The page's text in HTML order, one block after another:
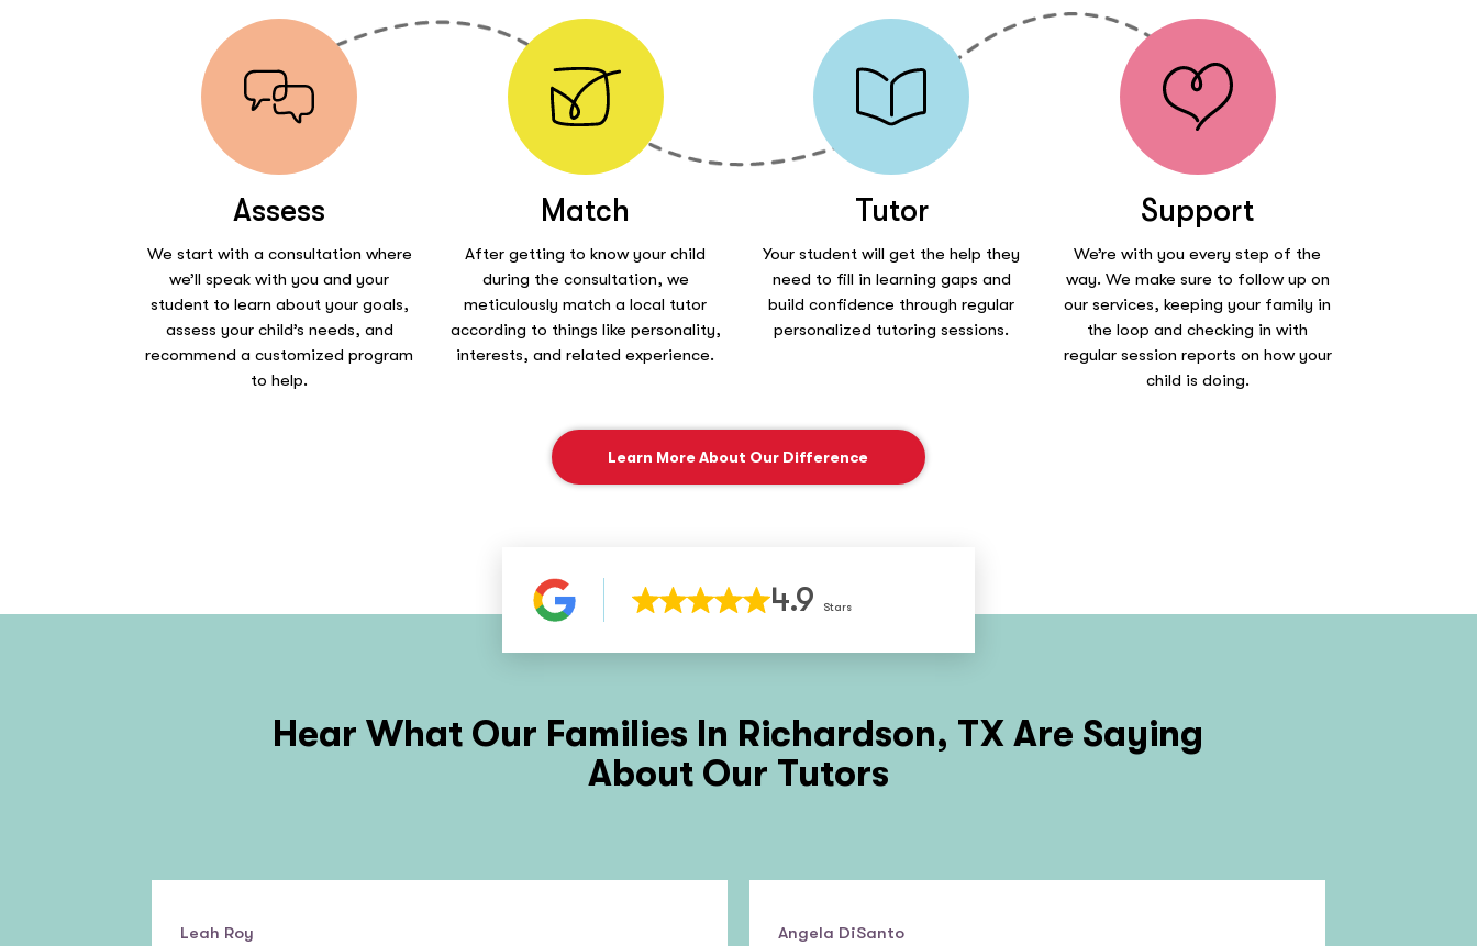
Assess
We start with a consultation where
we’ll speak with you and your
student to learn about your goals,
assess your child’s needs, and
recommend a customized program
to help.
Match
After getting to know your child
during the consultation, we
meticulously match a local tutor
according to things like personality,
interests, and related experience.
Tutor
Your student will get the help they
need to fill in learning gaps and
build confidence through regular
personalized tutoring sessions.
Support
We’re with you every step of the
way. We make sure to follow up on
our services, keeping your family in
the loop and checking in with
regular session reports on how your
child is doing.
Learn More About Our Difference
4.9 Stars
Hear What Our Families In Richardson, TX Are Saying
About Our Tutors
Leah Roy
Angela DiSanto